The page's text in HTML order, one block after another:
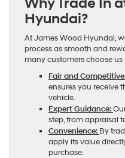
Hyundai?
At James Wood Hyundai,
process as smooth and
many customers choose us
Fair and
ensures you receive
vehicle.
Expert Guidance:
step, from appraisal
Convenience: By
apply its value
purchase.